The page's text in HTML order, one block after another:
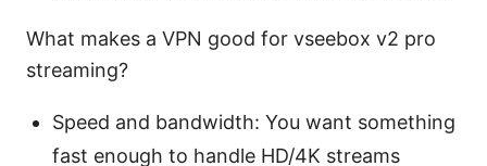
What makes a VPN good for vseebox v2 pro
streaming?
Speed and bandwidth: You want something
fast enough to handle HD/4K streams